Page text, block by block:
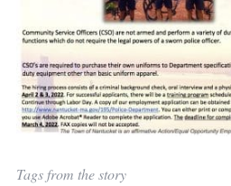
Tags from the story